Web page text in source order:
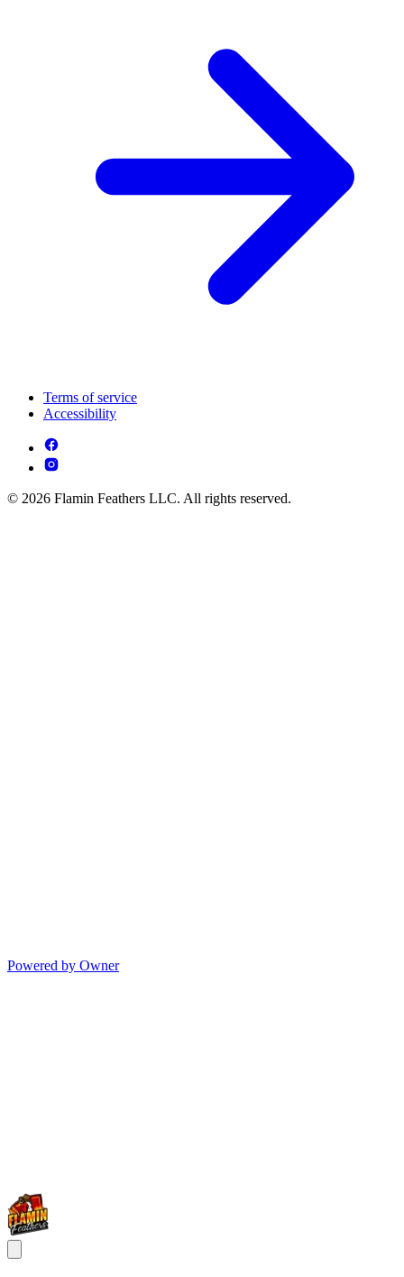
Terms of service
Accessibility
© 2026 Flamin Feathers LLC. All rights reserved.
Powered by Owner